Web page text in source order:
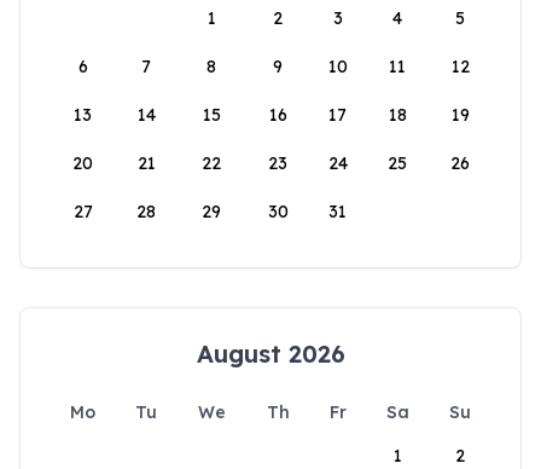
1
2 3 4 5
6 7 8 9 10 11 12
13 14 15 16 17 18 19
20 21 22 23 24 25 26
27 28 29 30 31
August 2026
Mo Tu We Th Fr Sa
Su
1
2